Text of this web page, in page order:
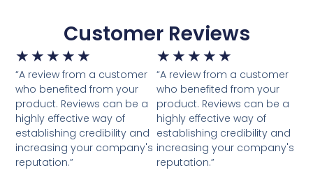
Customer Reviews
★ ★ ★ ★ ★
“A review from a customer
who benefited from your
product. Reviews can be a
highly effective way of
establishing credibility and
increasing your company's
reputation.”
★ ★ ★ ★ ★
“A review from a customer
who benefited from your
product. Reviews can be a
highly effective way of
establishing credibility and
increasing your company's
reputation.”